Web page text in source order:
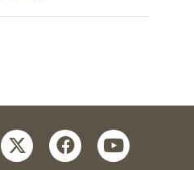
twitterfacebookyoutube